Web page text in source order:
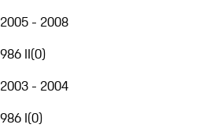
2005 - 2008
986 II(0)
2003 - 2004
986 I(0)